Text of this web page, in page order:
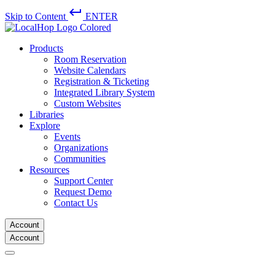
Skip to Content keyboard_return ENTER
Products
Room Reservation
Website Calendars
Registration & Ticketing
Integrated Library System
Custom Websites
Libraries
Explore
Events
Organizations
Communities
Resources
Support Center
Request Demo
Contact Us
Account
Account